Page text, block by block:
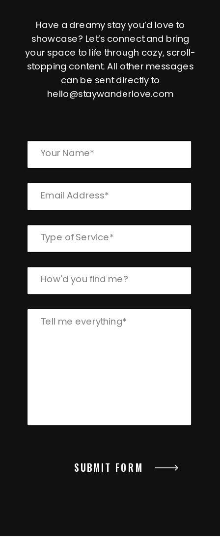
SUBMIT FORM
Have a dreamy stay you’d love to
showcase? Let’s connect and bring
your space to life through cozy, scroll-
stopping content. All other messages
can be sent directly to
hello@staywanderlove.com